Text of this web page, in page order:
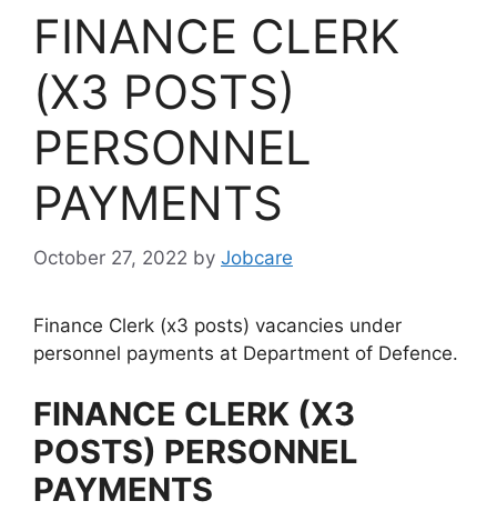
FINANCE CLERK
(X3 POSTS)
PERSONNEL
PAYMENTS
October 27, 2022 by Jobcare
Finance Clerk (x3 posts) vacancies under
personnel payments at Department of Defence.
FINANCE CLERK (X3
POSTS) PERSONNEL
PAYMENTS